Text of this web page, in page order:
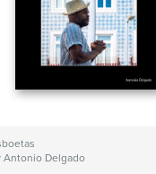
Antonio Delgado